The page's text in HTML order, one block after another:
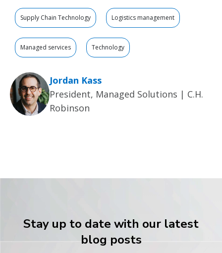
Supply Chain Technology Logistics management
Managed services Technology
Jordan Kass
President, Managed Solutions | C.H.
Robinson
Stay up to date with our latest
blog posts